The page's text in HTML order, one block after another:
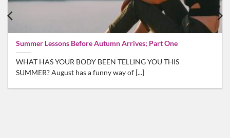
Summer Lessons Before Autumn Arrives; Part One
WHAT HAS YOUR BODY BEEN TELLING YOU THIS
SUMMER? August has a funny way of [...]